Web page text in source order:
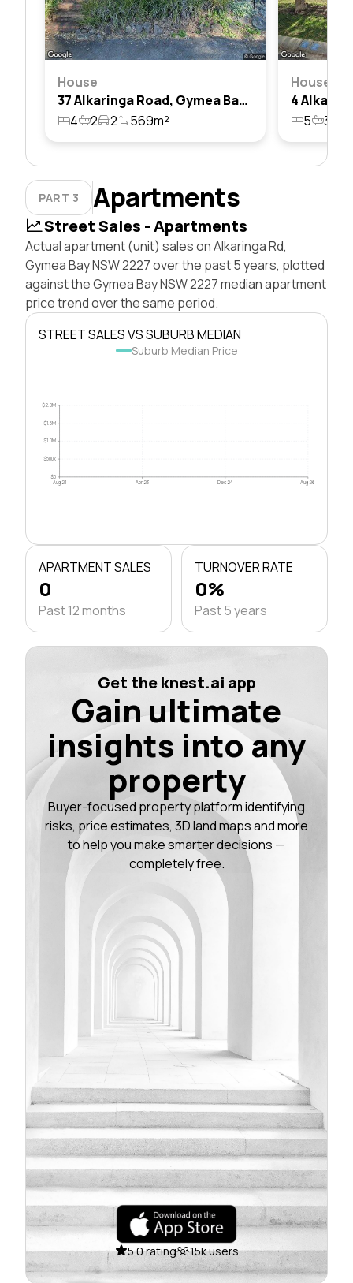
House
37 Alkaringa Road, Gymea Bay, Nsw 2227
4
2 2 569m²
House
5 3
PART 3 Apartments
Street Sales - Apartments
Actual apartment (unit) sales on Alkaringa Rd,
Gymea Bay NSW 2227 over the past 5 years, plotted
against the Gymea Bay NSW 2227 median apartment
price trend over the same period.
STREET SALES VS SUBURB MEDIAN
Suburb Median Price
$0
$500k
$1.0M
$1.5M
$2.0M
Aug 21 Apr 23 Dec 24 Aug 26
APARTMENT SALES
0
Past 12 months
TURNOVER RATE
0%
Past 5 years
Get the knest.ai app
Gain ultimate
insights into any
property
Buyer-focused property platform identifying
risks, price estimates, 3D land maps and more
to help you make smarter decisions —
completely free.
5.0 rating 15k users